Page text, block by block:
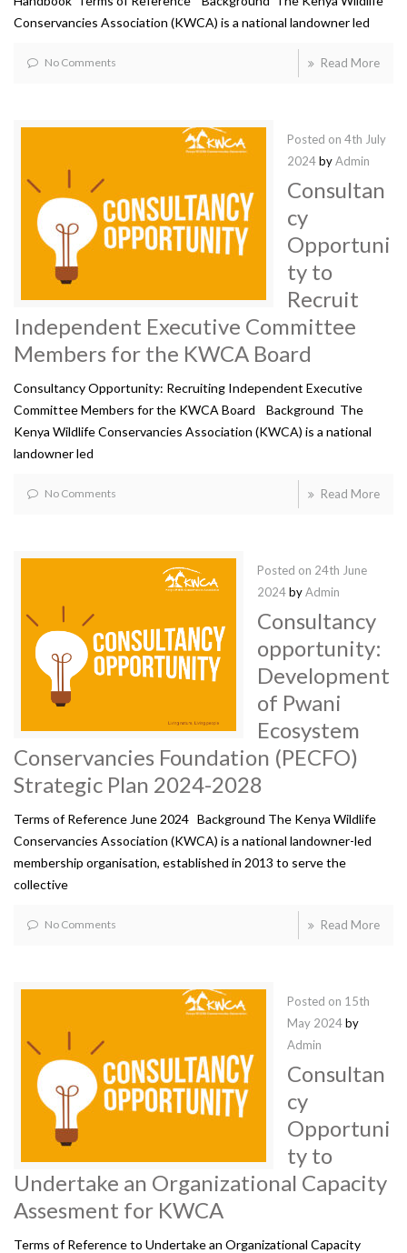
Conservancies Association (KWCA) is a national landowner led
No Comments Read More
Posted on 4th July
2024byAdmin
Consultan
cy
Opportuni
ty to
Recruit
Independent Executive Committee
Members for the KWCA Board
Consultancy Opportunity: Recruiting Independent Executive
Committee Members for the KWCA Board Background The
Kenya Wildlife Conservancies Association (KWCA) is a national
landowner led
No Comments Read More
Posted on 24th June
2024byAdmin
Consultancy
opportunity:
Development
of Pwani
Ecosystem
Conservancies Foundation (PECFO)
Strategic Plan 2024-2028
Terms of Reference June 2024 Background The Kenya Wildlife
Conservancies Association (KWCA) is a national landowner-led
membership organisation, established in 2013 to serve the
collective
No Comments Read More
Posted on 15th
May 2024by
Admin
Consultan
cy
Opportuni
ty to
Undertake an Organizational Capacity
Assesment for KWCA
Terms of Reference to Undertake an Organizational Capacity